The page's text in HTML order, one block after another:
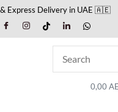
& Express Delivery in UAE 🇦🇪
0,00